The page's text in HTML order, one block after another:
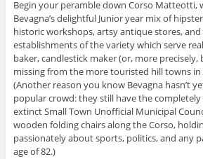
Begin your peramble down Corso Matteotti,
Bevagna’s delightful Junior year mix of
historic workshops, artsy antique stores,
establishments of the variety which serve
baker, candlestick maker (or, more precisely,
missing from the more touristed hill towns in
(Another reason you know Bevagna hasn’t
popular crowd: they still have the
extinct Small Town Unofficial Municipal
wooden folding chairs along the Corso,
passionately about sports, politics, and any
age of 82.)